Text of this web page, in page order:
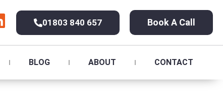
01803 840 657 Book A Call
BLOG ABOUT CONTACT